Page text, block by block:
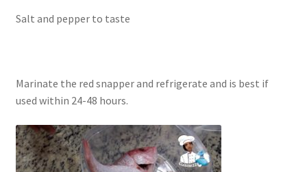
Salt and pepper to taste
Marinate the red snapper and refrigerate and is best if
used within 24-48 hours.